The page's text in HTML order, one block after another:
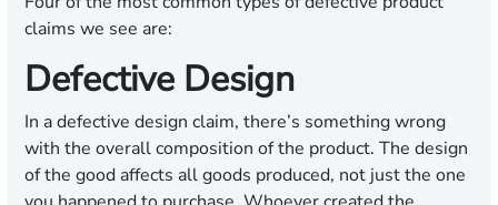
claims we see are:
Defective Design
In a defective design claim, there’s something wrong
with the overall composition of the product. The design
of the good affects all goods produced, not just the one